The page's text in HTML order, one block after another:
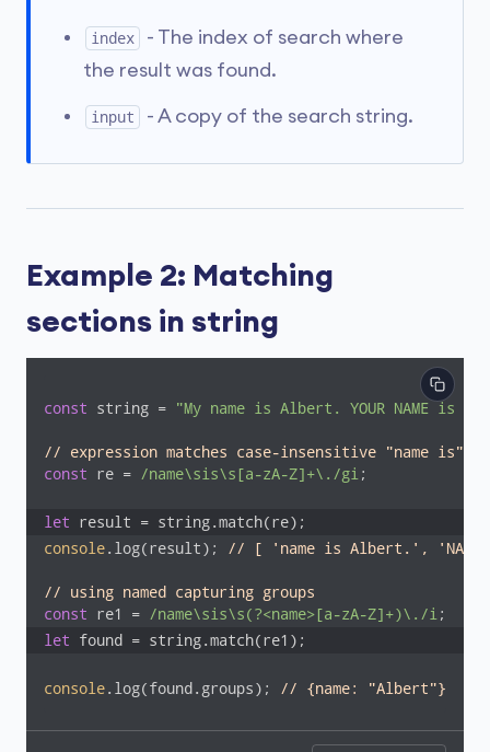
index
- The index of search where
the result was found.
input - A copy of the search string.
Example 2: Matching
sections in string
const string = "My name is Albert. YOUR NAME is
// expression matches case-insensitive "name
const re = /name\sis\s[a-zA-Z]+\./gi ;
let result = string.match(re);
console.log(result); // [ 'name is Albert.',
// using named capturing groups
const re1 = /name\sis\s(?<name>[a-zA-Z]+)\./i
let found = string.match(re1);
console.log(found.groups); // {name: "Albert"}